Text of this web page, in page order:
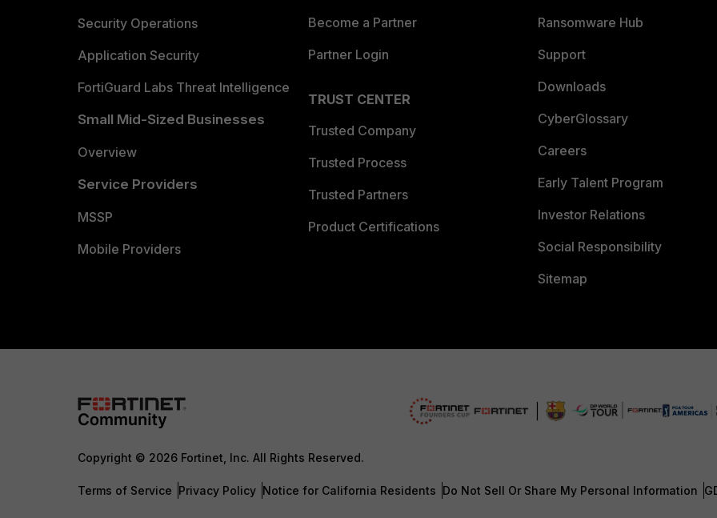
Security Operations
Application Security
FortiGuard Labs Threat Intelligence
Small Mid-Sized Businesses
Overview
Service Providers
MSSP
Mobile Providers
Become a Partner
Partner Login
TRUST CENTER
Trusted Company
Trusted Process
Trusted Partners
Product Certifications
Ransomware Hub
Support
Downloads
CyberGlossary
Careers
Early Talent Program
Investor Relations
Social Responsibility
Sitemap
Copyright © 2026 Fortinet, Inc. All Rights Reserved.
Terms of Service Privacy Policy Notice for California Residents Do Not Sell Or Share My Personal Information